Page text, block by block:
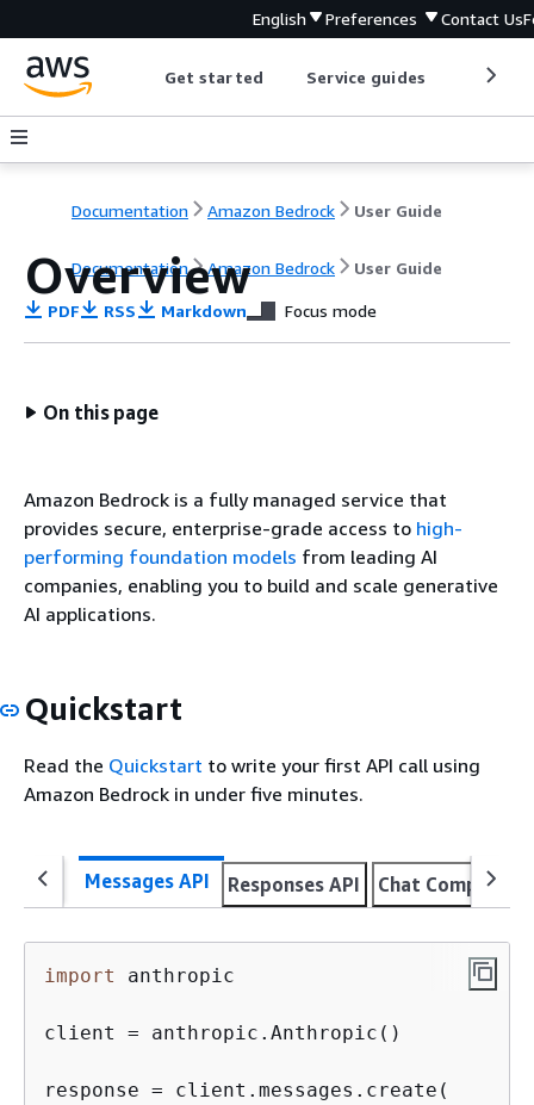
English Preferences Contact Us
Get started Service guides
Documentation Amazon Bedrock User Guide
Documentation Amazon Bedrock User Guide
Overview
PDF RSS Markdown Focus mode
On this page
Amazon Bedrock is a fully managed service that
provides secure, enterprise-grade access to high-
performing foundation models from leading AI
companies, enabling you to build and scale generative
AI applications.
Quickstart
Read the Quickstart to write your first API call using
Amazon Bedrock in under five minutes.
Messages API Responses API Chat
import anthropic
client = anthropic.Anthropic()
response = client.messages.create(